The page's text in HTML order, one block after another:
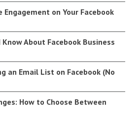
on Your Facebook
About Facebook Business
an Email List on Facebook (No
How to Choose Between